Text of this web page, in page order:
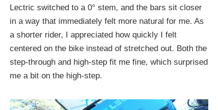
Lectric switched to a 0° stem, and the bars sit closer
in a way that immediately felt more natural for me. As
a shorter rider, I appreciated how quickly I felt
centered on the bike instead of stretched out. Both the
step-through and high-step fit me fine, which surprised
me a bit on the high-step.